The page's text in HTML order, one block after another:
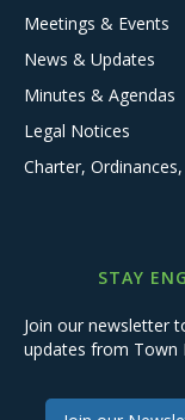
Meetings & Events
News & Updates
Minutes & Agendas
Legal Notices
Charter,
STAY
Join our newsletter
updates from Town